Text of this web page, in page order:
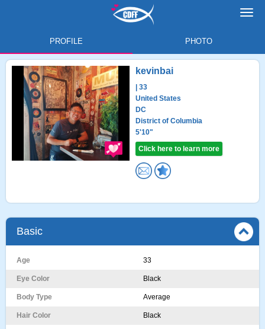
PROFILE PHOTO
kevinbai
| 33
United States
DC
District of Columbia
5'10"
Click here to learn more
Basic
Age 33
Eye Color Black
Body Type Average
Hair Color Black